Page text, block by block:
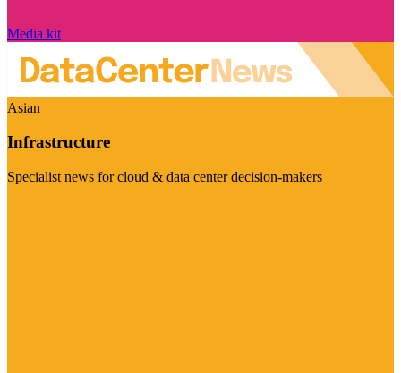
Media kit
Asian
Infrastructure
Specialist news for cloud & data center decision-makers